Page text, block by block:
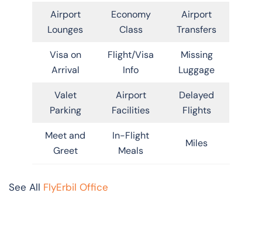
Airport
Lounges
Economy
Class
Airport
Transfers
Visa on
Arrival
Flight/Visa
Info
Missing
Luggage
Valet
Parking
Airport
Facilities
Delayed
Flights
Meet and
Greet
In-Flight
Meals
Miles
See All FlyErbil Office